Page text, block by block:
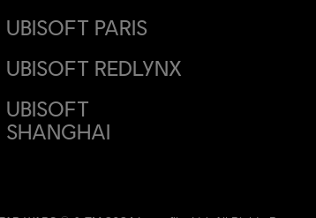
UBISOFT PARIS
UBISOFT REDLYNX
UBISOFT
SHANGHAI